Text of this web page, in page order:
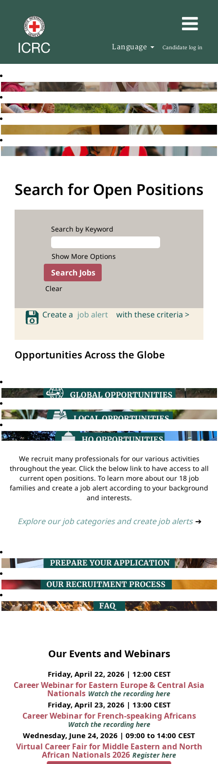
Language Candidate log in
Search for Open Positions
Search by Keyword
Show More Options
Clear
Create a job alert with these criteria >
Opportunities Across the Globe
We recruit many professionals for our various activities
throughout the year. Click the below link to have access to all
current open positions. To learn more about our 18 job
families and create a job alert according to your background
and interests.
Explore our job categories and create job alerts ➔
Our Events and Webinars
Friday, April 22, 2026 | 12:00 CEST
Career Webinar for Eastern Europe & Central Asia
Nationals Watch the recording here
Friday, April 23, 2026 | 13:00 CEST
Career Webinar for French-speaking Africans
Watch the recording here
Wednesday, June 24, 2026 | 09:00 to 14:00 CEST
Virtual Career Fair for Middle Eastern and North
African Nationals 2026 Register here